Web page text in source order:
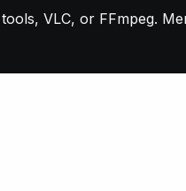
VLC, or FFmpeg.